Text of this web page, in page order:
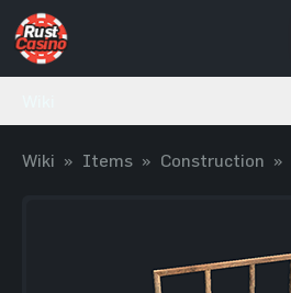
Wiki » Items » Construction »